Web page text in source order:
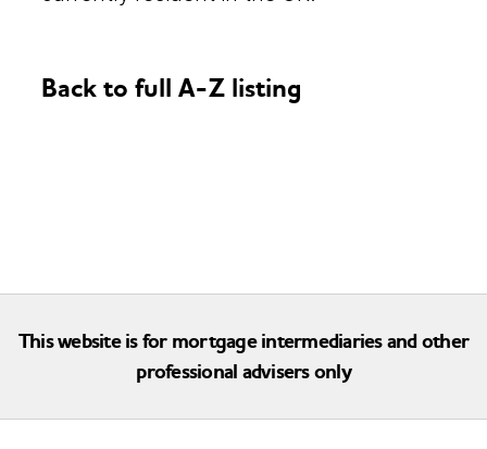
Back to full A-Z listing
This website is for mortgage intermediaries and other
professional advisers only